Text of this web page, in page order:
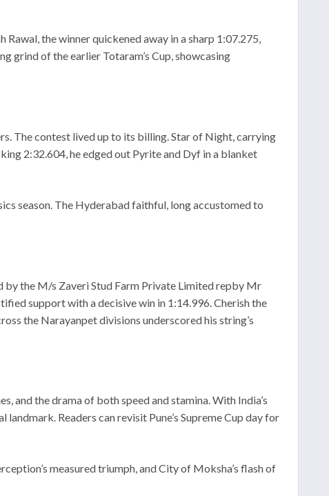
the winner quickened away in a sharp 1:07.275,
grind of the earlier Totaram’s Cup, showcasing
The contest lived up to its billing. Star of Night, carrying
2:32.604, he edged out Pyrite and Dyf in a blanket
season. The Hyderabad faithful, long accustomed to
by the M/s Zaveri Stud Farm Private Limited repby Mr
support with a decisive win in 1:14.996. Cherish the
the Narayanpet divisions underscored his string’s
and the drama of both speed and stamina. With India’s
Readers can revisit Pune’s Supreme Cup day for
measured triumph, and City of Moksha’s flash of